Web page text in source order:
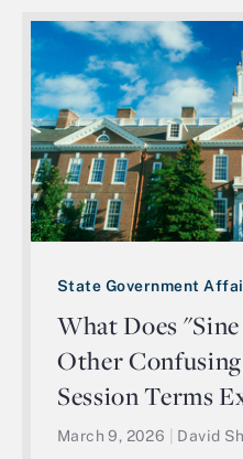
State Government
What Does
Other
Session Terms
March 9, 2026 David